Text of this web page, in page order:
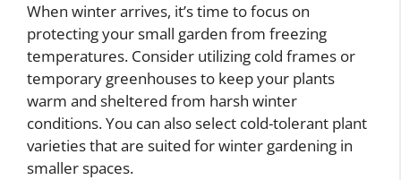
When winter arrives, it’s time to focus on
protecting your small garden from freezing
temperatures. Consider utilizing cold frames or
temporary greenhouses to keep your plants
warm and sheltered from harsh winter
conditions. You can also select cold-tolerant plant
varieties that are suited for winter gardening in
smaller spaces.